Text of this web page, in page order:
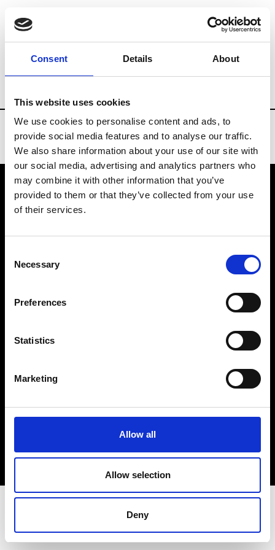
Consent Details About
This website uses cookies
We use cookies to personalise content and ads, to
provide social media features and to analyse our traffic.
We also share information about your use of our site with
our social media, advertising and analytics partners who
may combine it with other information that you’ve
provided to them or that they’ve collected from your use
of their services.
Selection
Necessary
Preferences
Statistics
Marketing
Allow all
Allow selection
Deny
Brands Tradeshows & Fashion Weeks
VEDRA INC. © Modemonline 2021
About Modem
Privacy Policy
Sign up to our dedicated newsletter to
stay up to date on what happens in the
Fashion, Art and Design world...
Sign Up
EN FR IT 中文